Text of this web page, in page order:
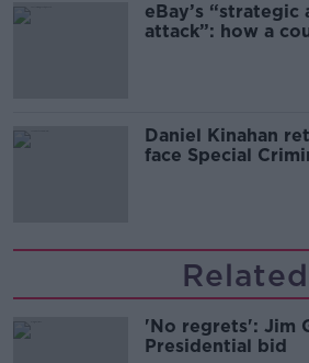
eBay’s “strategic
attack”: how a
Daniel Kinahan
face Special
Related
'No regrets': Jim
Presidential bid